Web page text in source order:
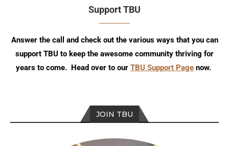
Support TBU
Answer the call and check out the various ways that you can
support TBU to keep the awesome community thriving for
years to come. Head over to our TBU Support Page now.
JOIN TBU